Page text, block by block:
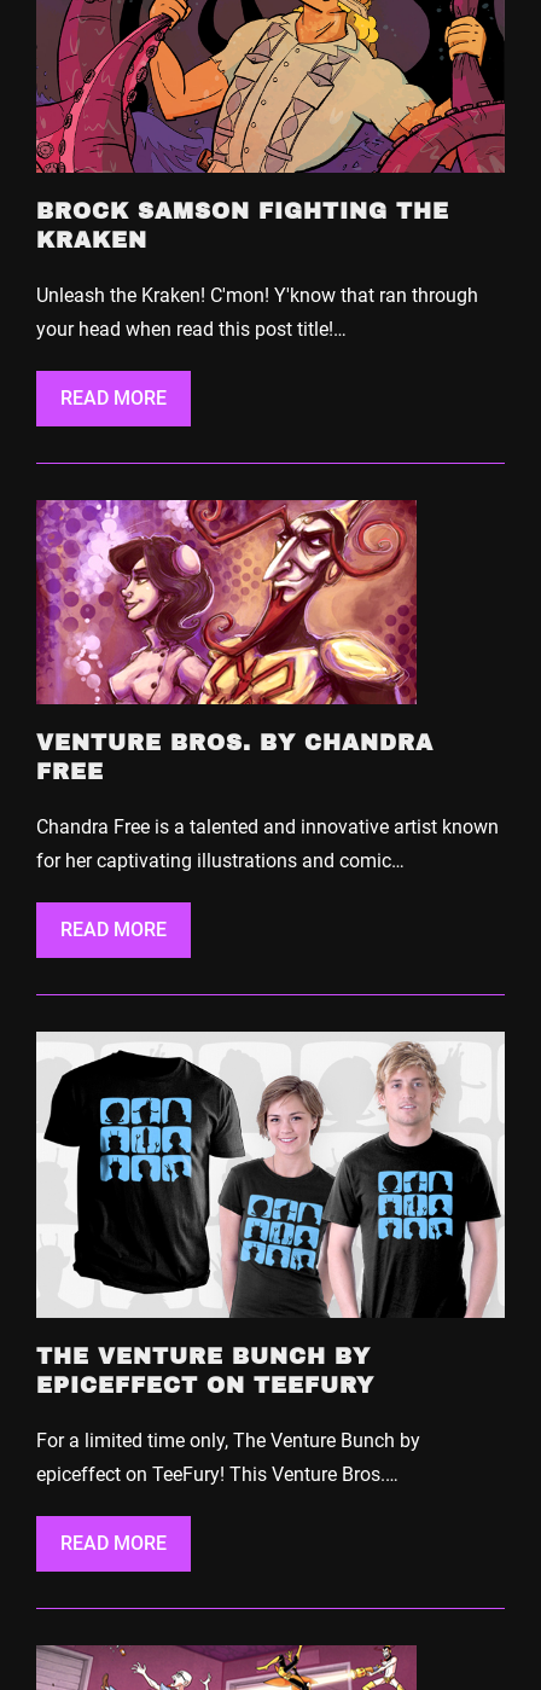
BROCK SAMSON FIGHTING THE
KRAKEN
Unleash the Kraken! C'mon! Y'know that ran through
your head when read this post title!…
READ MORE
VENTURE BROS. BY CHANDRA
FREE
Chandra Free is a talented and innovative artist known
for her captivating illustrations and comic…
READ MORE
THE VENTURE BUNCH BY
EPICEFFECT ON TEEFURY
For a limited time only, The Venture Bunch by
epiceffect on TeeFury! This Venture Bros.…
READ MORE